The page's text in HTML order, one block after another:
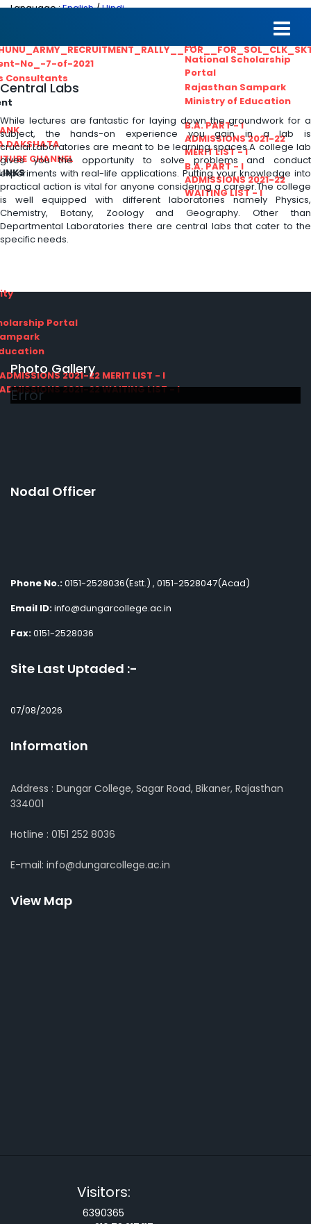
HTE
National Scholarship
Portal
Rajasthan Sampark
Ministry of Education
B.A. PART - I
ADMISSIONS 2021-22
MERIT LIST - I
B.A. PART - I
ADMISSIONS 2021-22
WAITING LIST - I
No_-7-of-2021
Consultants
DAKSHATA
CHANNEL
Portal
2021-22 MERIT LIST - I
2021-22 WAITING LIST - I
Language :English/Hindi
Central Labs
While lectures are fantastic for laying down the groundwork for a
subject, the hands-on experience you gain in a lab is
crucial.Laboratories are meant to be learning spaces.A college lab
gives you the opportunity to solve problems and conduct
experiments with real-life applications. Putting your knowledge into
practical action is vital for anyone considering a career.The college
is well equipped with different laboratories namely Physics,
Chemistry, Botany, Zoology and Geography. Other than
Departmental Laboratories there are central labs that cater to the
specific needs.
Photo Gallery
Error
Nodal Officer
Phone No.:0151-2528036(Estt.) , 0151-2528047(Acad)
Email ID:info@dungarcollege.ac.in
Fax:0151-2528036
Site Last Uptaded :-
07/08/2026
Information
Address : Dungar College, Sagar Road, Bikaner, Rajasthan
334001
Hotline : 0151 252 8036
E-mail: info@dungarcollege.ac.in
View Map
Visitors:
6390365